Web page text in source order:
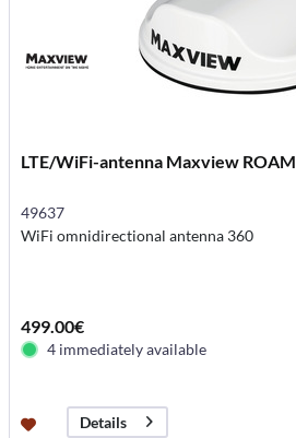
LTE/WiFi-antenna Maxview ROAM
49637
WiFi omnidirectional antenna 360
499.00€
4 immediately available
Details